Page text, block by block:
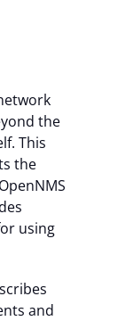
the
This
the
using
and